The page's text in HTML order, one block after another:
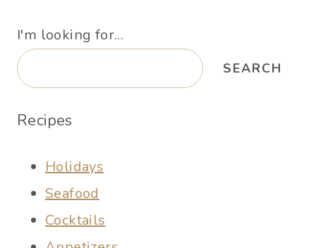
I'm looking for...
SEARCH
Recipes
Holidays
Seafood
Cocktails